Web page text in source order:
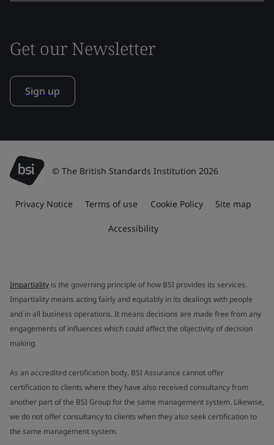
Get our Newsletter
Sign up
© The British Standards Institution 2026
Privacy Notice Terms of use Cookie Policy Site map
Accessibility
Impartiality is the governing principle of how BSI provides its services.
Impartiality means acting fairly and equitably in its dealings with people
and in all business operations. It means decisions are made free from any
engagements of influences which could affect the objectivity of decision
making.
As an accredited certification body, BSI Assurance cannot offer
certification to clients where they have also received consultancy from
another part of the BSI Group for the same management system. Likewise,
we do not offer consultancy to clients when they also seek certification to
the same management system.